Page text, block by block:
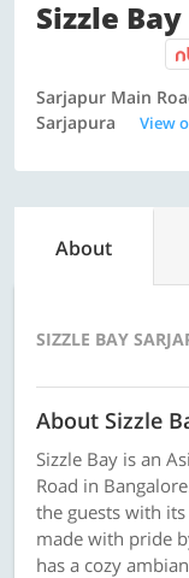
Sizzle Bay
Sarjapur Main
Sarjapura
View
About
SIZZLE BAY
About Sizzle
Sizzle Bay is an
Road in
the guests with
made with pride
has a cozy